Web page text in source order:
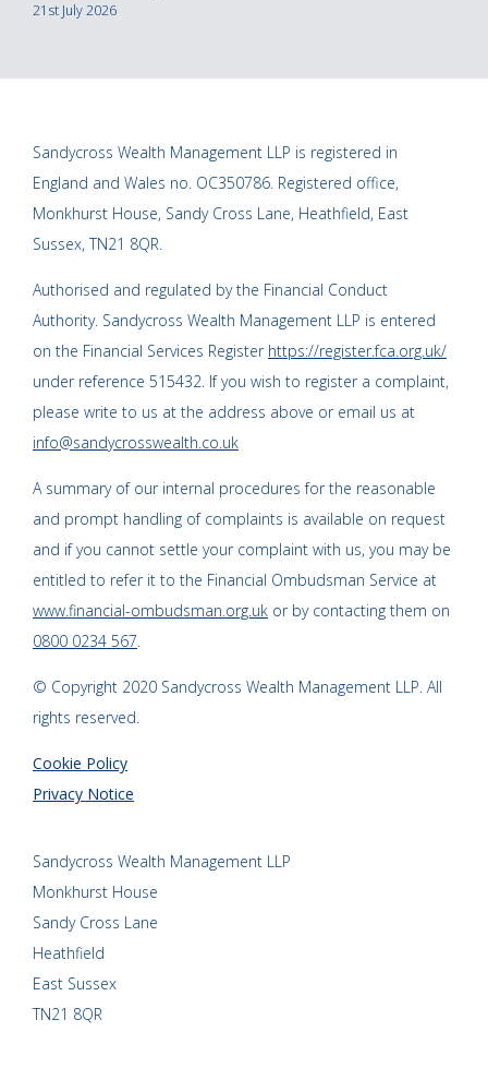
21st July 2026
Sandycross Wealth Management LLP is registered in
England and Wales no. OC350786. Registered office,
Monkhurst House, Sandy Cross Lane, Heathfield, East
Sussex, TN21 8QR.
Authorised and regulated by the Financial Conduct
Authority. Sandycross Wealth Management LLP is entered
on the Financial Services Register https://register.fca.org.uk/
under reference 515432. If you wish to register a complaint,
please write to us at the address above or email us at
info@sandycrosswealth.co.uk
A summary of our internal procedures for the reasonable
and prompt handling of complaints is available on request
and if you cannot settle your complaint with us, you may be
entitled to refer it to the Financial Ombudsman Service at
www.financial-ombudsman.org.uk or by contacting them on
0800 0234 567.
© Copyright 2020 Sandycross Wealth Management LLP. All
rights reserved.
Cookie Policy
Privacy Notice
Sandycross Wealth Management LLP
Monkhurst House
Sandy Cross Lane
Heathfield
East Sussex
TN21 8QR